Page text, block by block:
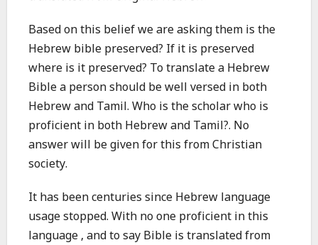
Based on this belief we are asking them is the
Hebrew bible preserved? If it is preserved
where is it preserved? To translate a Hebrew
Bible a person should be well versed in both
Hebrew and Tamil. Who is the scholar who is
proficient in both Hebrew and Tamil?. No
answer will be given for this from Christian
society.
It has been centuries since Hebrew language
usage stopped. With no one proficient in this
language , and to say Bible is translated from